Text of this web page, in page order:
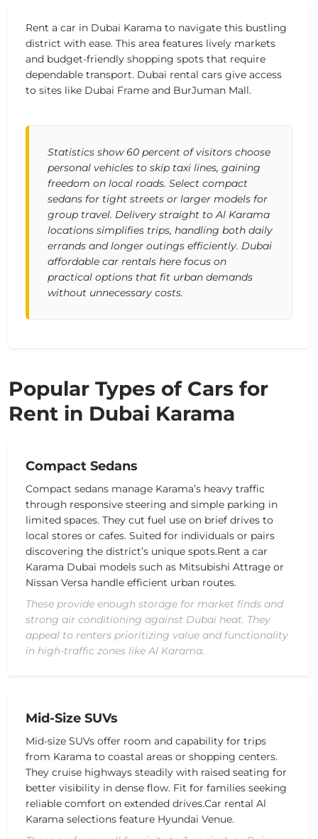
Rent a car in Dubai Karama to navigate this bustling
district with ease. This area features lively markets
and budget-friendly shopping spots that require
dependable transport. Dubai rental cars give access
to sites like Dubai Frame and BurJuman Mall.
Statistics show 60 percent of visitors choose
personal vehicles to skip taxi lines, gaining
freedom on local roads. Select compact
sedans for tight streets or larger models for
group travel. Delivery straight to Al Karama
locations simplifies trips, handling both daily
errands and longer outings efficiently. Dubai
affordable car rentals here focus on
practical options that fit urban demands
without unnecessary costs.
Popular Types of Cars for
Rent in Dubai Karama
Compact Sedans
Compact sedans manage Karama’s heavy traffic
through responsive steering and simple parking in
limited spaces. They cut fuel use on brief drives to
local stores or cafes. Suited for individuals or pairs
discovering the district’s unique spots.Rent a car
Karama Dubai models such as Mitsubishi Attrage or
Nissan Versa handle efficient urban routes.
These provide enough storage for market finds and
strong air conditioning against Dubai heat. They
appeal to renters prioritizing value and functionality
in high-traffic zones like Al Karama.
Mid-Size SUVs
Mid-size SUVs offer room and capability for trips
from Karama to coastal areas or shopping centers.
They cruise highways steadily with raised seating for
better visibility in dense flow. Fit for families seeking
reliable comfort on extended drives.Car rental Al
Karama selections feature Hyundai Venue.